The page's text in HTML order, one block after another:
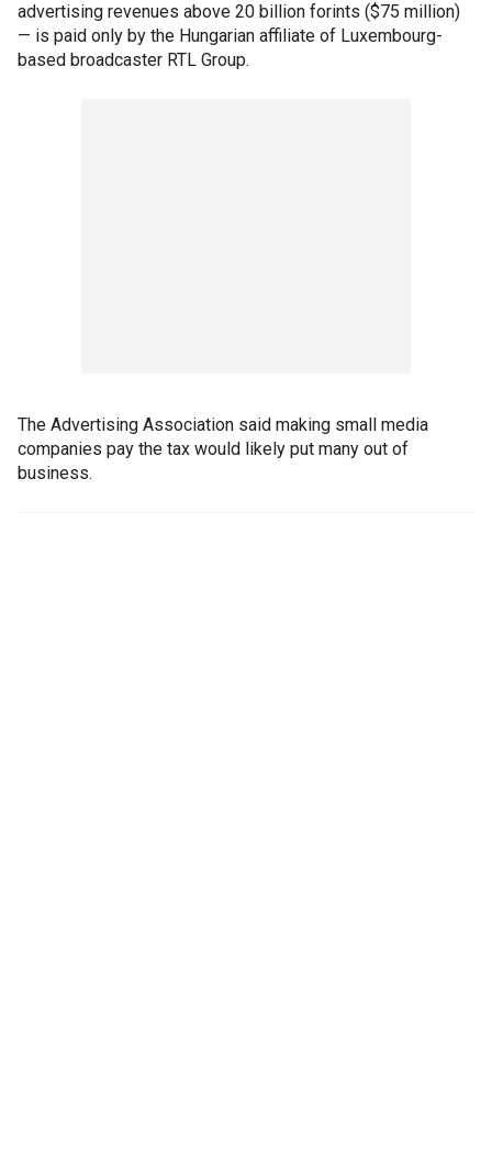
advertising revenues above 20 billion forints ($75 million)
— is paid only by the Hungarian affiliate of Luxembourg-
based broadcaster RTL Group.
The Advertising Association said making small media
companies pay the tax would likely put many out of
business.